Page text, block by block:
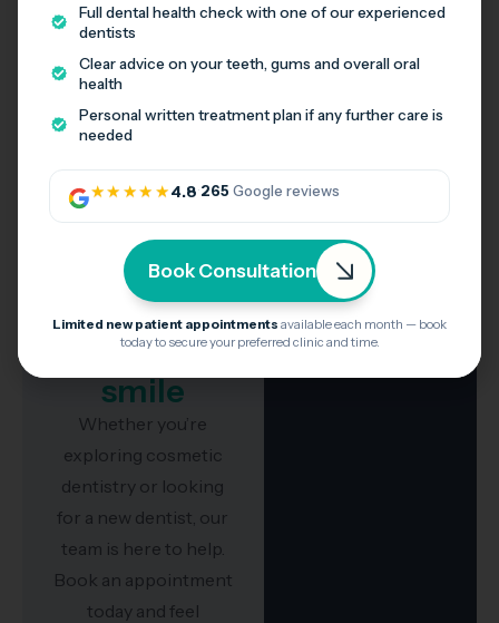
What our patients say
Honest feedback from patients across Stotfold,
Shefford and Melbourn.
Take the
first step
towards a
confident
smile
Whether you’re
exploring cosmetic
dentistry or looking
for a new dentist, our
team is here to help.
Book an appointment
today and feel
Full dental health check with one of our experienced
dentists
Clear advice on your teeth, gums and overall oral
health
Personal written treatment plan if any further care is
needed
★★★★★4.8·265 Google reviews
Book Consultation
Limited new patient appointments available each month — book
today to secure your preferred clinic and time.